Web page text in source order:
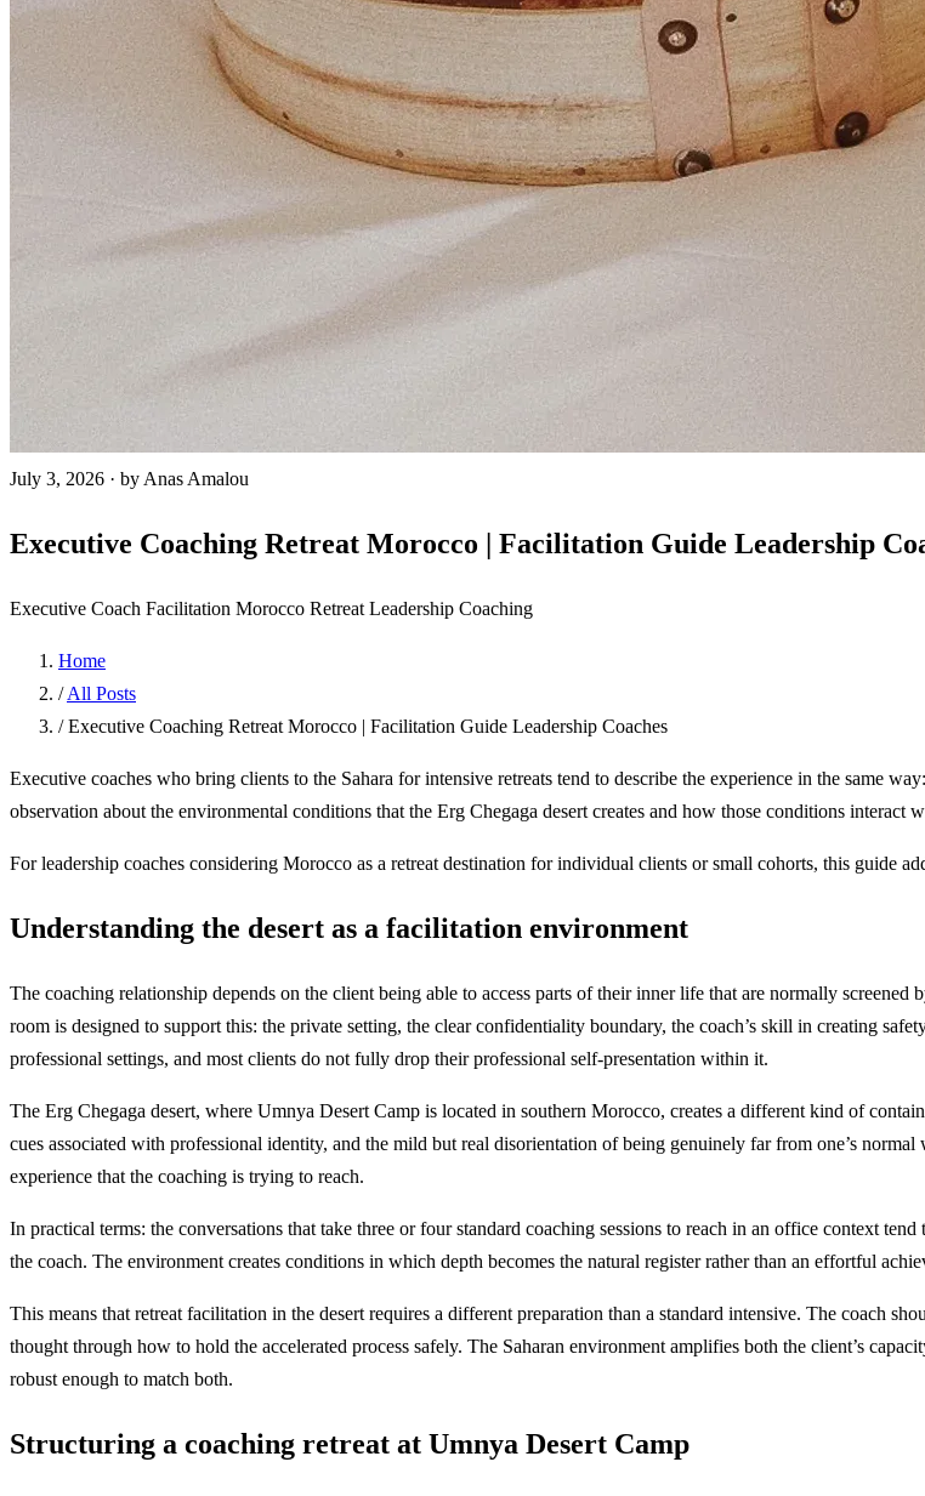
July 3, 2026 · by Anas Amalou
Executive Coaching Retreat Morocco | Facilitation Guide Leadership
Executive Coach Facilitation Morocco Retreat Leadership Coaching
Home
/ All Posts
/ Executive Coaching Retreat Morocco | Facilitation Guide Leadership Coaches
Executive coaches who bring clients to the Sahara for intensive retreats tend to describe the experience in the same
observation about the environmental conditions that the Erg Chegaga desert creates and how those conditions
For leadership coaches considering Morocco as a retreat destination for individual clients or small cohorts, this guide
Understanding the desert as a facilitation environment
The coaching relationship depends on the client being able to access parts of their inner life that are normally
room is designed to support this: the private setting, the clear confidentiality boundary, the coach’s skill in creating
professional settings, and most clients do not fully drop their professional self-presentation within it.
The Erg Chegaga desert, where Umnya Desert Camp is located in southern Morocco, creates a different kind of
cues associated with professional identity, and the mild but real disorientation of being genuinely far from one’s
experience that the coaching is trying to reach.
In practical terms: the conversations that take three or four standard coaching sessions to reach in an office context
the coach. The environment creates conditions in which depth becomes the natural register rather than an effortful
This means that retreat facilitation in the desert requires a different preparation than a standard intensive. The coach
thought through how to hold the accelerated process safely. The Saharan environment amplifies both the client’s
robust enough to match both.
Structuring a coaching retreat at Umnya Desert Camp